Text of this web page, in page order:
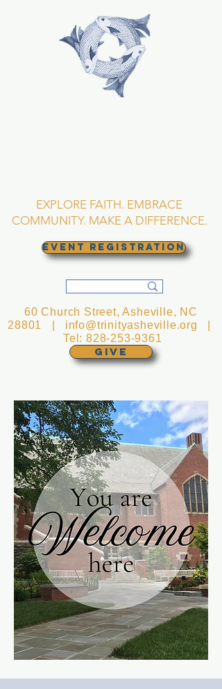
EXPLORE FAITH. EMBRACE
COMMUNITY. MAKE A DIFFERENCE.
EVENT REGISTRATION
GIVE
60 Church Street, Asheville, NC
28801 | info@trinityasheville.org
Tel:828-253-9361